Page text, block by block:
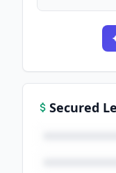
Secured